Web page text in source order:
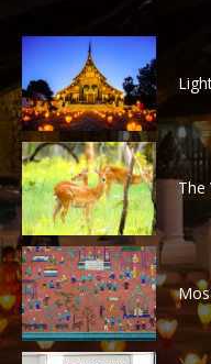
The